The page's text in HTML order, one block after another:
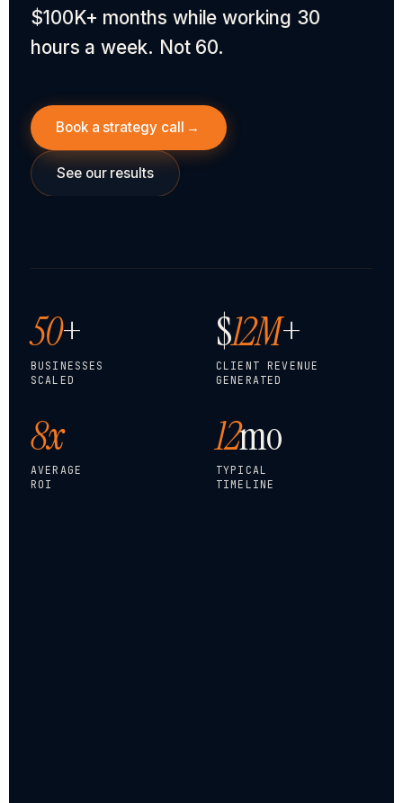
$100K+ months while working 30
hours a week. Not 60.
Book a strategy call →
See our results
50+
BUSINESSES
SCALED
$12M+
CLIENT REVENUE
GENERATED
8x
AVERAGE
ROI
12mo
TYPICAL
TIMELINE